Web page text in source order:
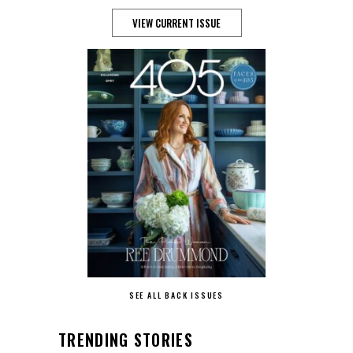
VIEW CURRENT ISSUE
SEE ALL BACK ISSUES
TRENDING STORIES